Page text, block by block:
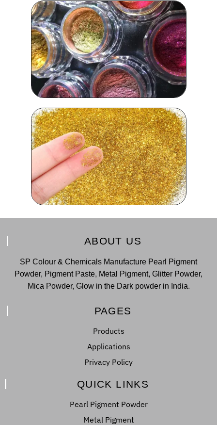
ABOUT US
SP Colour & Chemicals Manufacture Pearl Pigment
Powder, Pigment Paste, Metal Pigment, Glitter Powder,
Mica Powder, Glow in the Dark powder in India.
PAGES
Products
Applications
Privacy Policy
QUICK LINKS
Pearl Pigment Powder
Metal Pigment